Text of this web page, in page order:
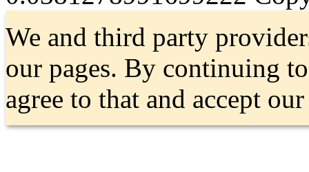
We and third party
our pages. By continuing
agree to that and accept